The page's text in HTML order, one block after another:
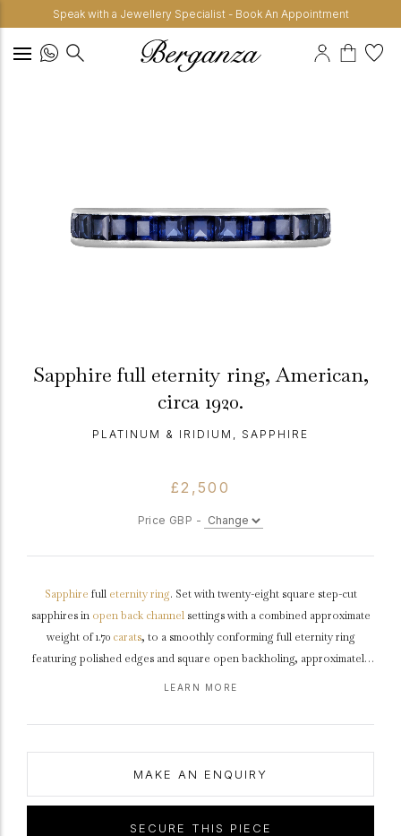
Speak with a Jewellery Specialist - Book An Appointment
Sapphire full eternity ring, American,
circa 1920.
PLATINUM & IRIDIUM, SAPPHIRE
£2,500
Price GBP -
Sapphire full eternity ring. Set with twenty-eight square step-cut
sapphires in open back channelsettings with a combined approximate
weight of 1.70 carats, to a smoothly conforming full eternity ring
featuring polished edges and square open backholing, approximately
LEARN MORE
MAKE AN ENQUIRY
SECURE THIS PIECE